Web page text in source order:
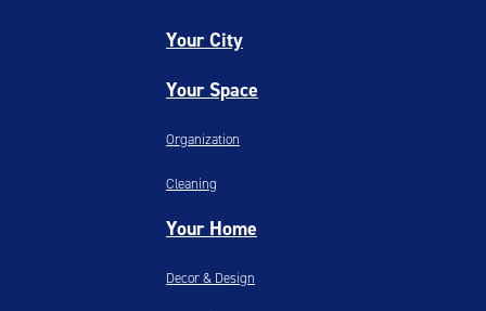
Your City
Your Space
Organization
Cleaning
Your Home
Decor & Design